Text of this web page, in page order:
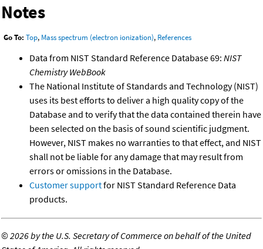
Notes
Go To: Top, Mass spectrum (electron ionization), References
Data from NIST Standard Reference Database 69: NIST
Chemistry WebBook
The National Institute of Standards and Technology (NIST)
uses its best efforts to deliver a high quality copy of the
Database and to verify that the data contained therein have
been selected on the basis of sound scientific judgment.
However, NIST makes no warranties to that effect, and NIST
shall not be liable for any damage that may result from
errors or omissions in the Database.
Customer supportfor NIST Standard Reference Data
products.
©2026 by the U.S. Secretary of Commerce on behalf of the United